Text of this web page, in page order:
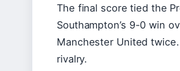
The final score tied the
Southampton’s 9-0 win
Manchester United
rivalry.